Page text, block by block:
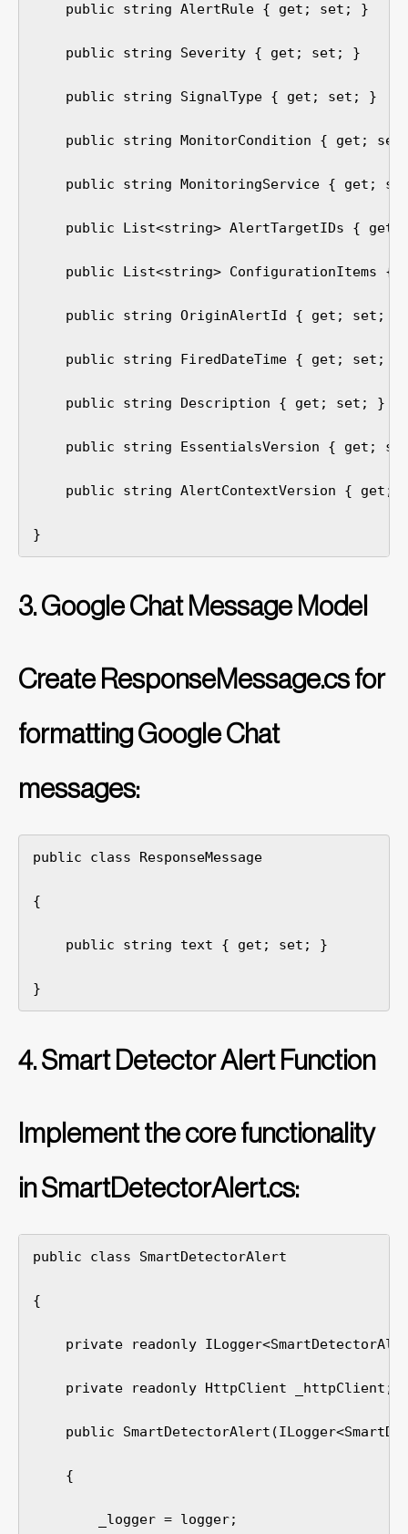
public string AlertRule { get; set; }
public string Severity { get; set; }
public string SignalType { get; set; }
public string MonitorCondition { get;
public string MonitoringService { get;
public List<string> AlertTargetIDs {
public List<string> ConfigurationItems {
public string OriginAlertId { get; set; }
public string FiredDateTime { get; set; }
public string Description { get; set; }
public string EssentialsVersion { get;
public string AlertContextVersion { get;
}
3. Google Chat Message Model
Create ResponseMessage.cs for
formatting Google Chat
messages:
public class ResponseMessage
{
public string text { get; set; }
}
4. Smart Detector Alert Function
Implement the core functionality
in SmartDetectorAlert.cs:
public class SmartDetectorAlert
{
private readonly
private readonly HttpClient _httpClient;
public
{
_logger = logger;